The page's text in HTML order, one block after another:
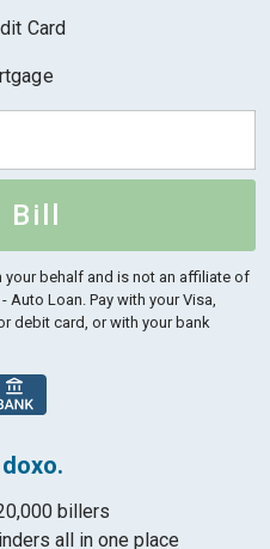
Card
behalf and is not an affiliate of
Auto Loan. Pay with your Visa,
debit card, or with your bank
billers
all in one place